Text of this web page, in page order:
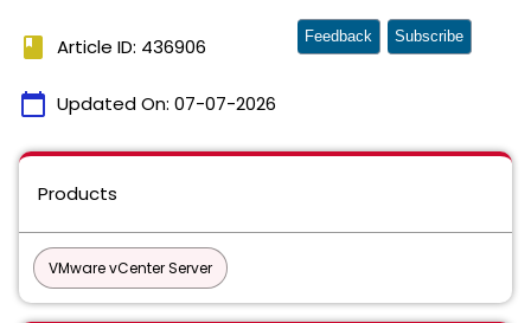
book Article ID: 436906
calendar_today Updated On: 07-07-2026
Feedback Subscribe
Products
VMware vCenter Server